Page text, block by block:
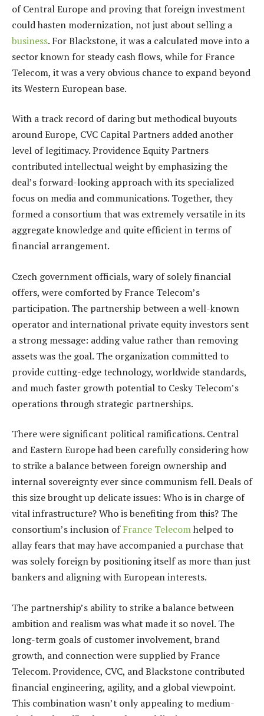
of Central Europe and proving that foreign investment
could hasten modernization, not just about selling a
business. For Blackstone, it was a calculated move into a
sector known for steady cash flows, while for France
Telecom, it was a very obvious chance to expand beyond
its Western European base.
With a track record of daring but methodical buyouts
around Europe, CVC Capital Partners added another
level of legitimacy. Providence Equity Partners
contributed intellectual weight by emphasizing the
deal’s forward-looking approach with its specialized
focus on media and communications. Together, they
formed a consortium that was extremely versatile in its
aggregate knowledge and quite efficient in terms of
financial arrangement.
Czech government officials, wary of solely financial
offers, were comforted by France Telecom’s
participation. The partnership between a well-known
operator and international private equity investors sent
a strong message: adding value rather than removing
assets was the goal. The organization committed to
provide cutting-edge technology, worldwide standards,
and much faster growth potential to Cesky Telecom’s
operations through strategic partnerships.
There were significant political ramifications. Central
and Eastern Europe had been carefully considering how
to strike a balance between foreign ownership and
internal sovereignty ever since communism fell. Deals of
this size brought up delicate issues: Who is in charge of
vital infrastructure? Who is benefiting from this? The
consortium’s inclusion ofFrance Telecomhelped to
allay fears that may have accompanied a purchase that
was solely foreign by positioning itself as more than just
bankers and aligning with European interests.
The partnership’s ability to strike a balance between
ambition and realism was what made it so novel. The
long-term goals of customer involvement, brand
growth, and connection were supplied by France
Telecom. Providence, CVC, and Blackstone contributed
financial engineering, agility, and a global viewpoint.
This combination wasn’t only appealing to medium-